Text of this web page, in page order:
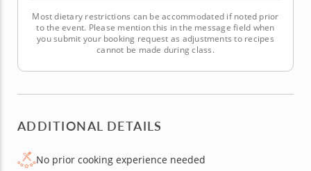
Most dietary restrictions can be accommodated if noted prior
to the event. Please mention this in the message field when
you submit your booking request as adjustments to recipes
cannot be made during class.
ADDITIONAL DETAILS
No prior cooking experience needed